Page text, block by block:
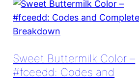
Sweet Buttermilk Color –
#fceedd: Codes and